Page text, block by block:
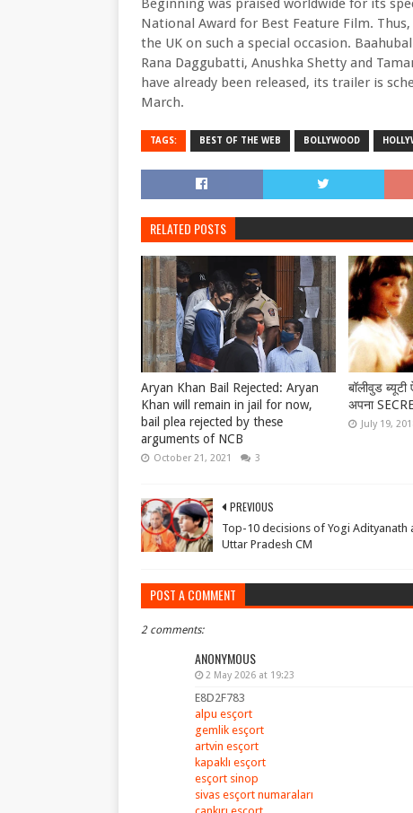
National Award for Best Feature Film.
the UK on such a special occasion.
Rana Daggubatti, Anushka Shetty and
have already been released, its trailer is
March.
TAGS: BEST OF THE WEB BOLLYWOOD
RELATED POSTS
Aryan Khan Bail Rejected: Aryan
Khan will remain in jail for now,
bail plea rejected by these
arguments of NCB
October 21, 2021 3
बॉलीवुड ब्यूटी
अपना
July 19,
PREVIOUS
Top-10 decisions of Yogi Adityanath
Uttar Pradesh CM
POST A COMMENT
2 comments:
ANONYMOUS
2 May 2026 at 19:23
E8D2F783
alpu esçort
gemlik esçort
artvin esçort
kapaklı esçort
esçort sinop
sivas esçort numaraları
çankırı esçort